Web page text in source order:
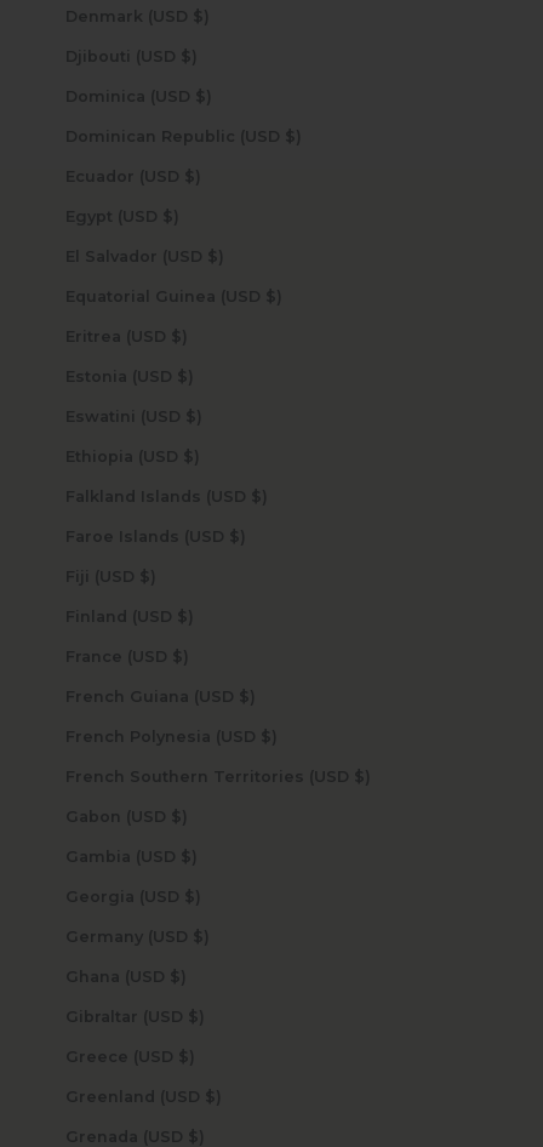
Denmark (USD $)
Djibouti (USD $)
Dominica (USD $)
Dominican Republic (USD $)
Ecuador (USD $)
Egypt (USD $)
El Salvador (USD $)
Equatorial Guinea (USD $)
Eritrea (USD $)
Estonia (USD $)
Eswatini (USD $)
Ethiopia (USD $)
Falkland Islands (USD $)
Faroe Islands (USD $)
Fiji (USD $)
Finland (USD $)
France (USD $)
French Guiana (USD $)
French Polynesia (USD $)
French Southern Territories (USD $)
Gabon (USD $)
Gambia (USD $)
Georgia (USD $)
Germany (USD $)
Ghana (USD $)
Gibraltar (USD $)
Greece (USD $)
Greenland (USD $)
Grenada (USD $)